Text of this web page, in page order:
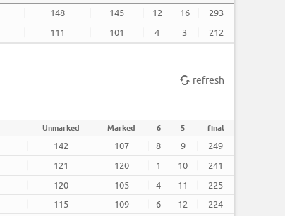
148 145 12 16
293
111 101 4 3 212
refresh
Unmarked Marked 6 5 final
142 107 8 9
249
121 120 1 10
241
120 105 4 11
225
115 109 6 12
224